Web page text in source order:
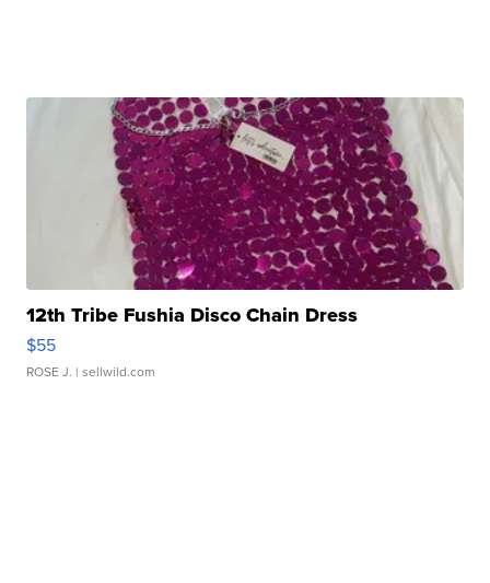
12th Tribe Fushia Disco Chain Dress
$55
ROSE J. | sellwild.com